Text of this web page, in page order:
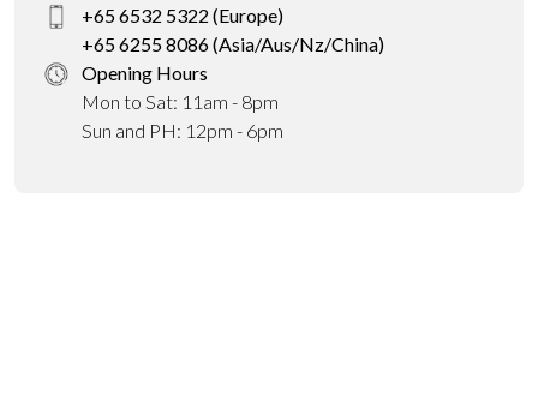
+65 6532 5322 (Europe)
+65 6255 8086 (Asia/Aus/Nz/China)
Opening Hours
Mon to Sat: 11am - 8pm
Sun and PH: 12pm - 6pm